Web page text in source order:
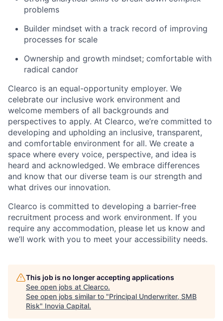
problems
Builder mindset with a track record of improving
processes for scale
Ownership and growth mindset; comfortable with
radical candor
Clearco is an equal-opportunity employer. We
celebrate our inclusive work environment and
welcome members of all backgrounds and
perspectives to apply. At Clearco, we’re committed to
developing and upholding an inclusive, transparent,
and comfortable environment for all. We create a
space where every voice, perspective, and idea is
heard and acknowledged. We embrace differences
and know that our diverse team is our strength and
what drives our innovation.
Clearco is committed to developing a barrier-free
recruitment process and work environment. If you
require any accommodation, please let us know and
we’ll work with you to meet your accessibility needs.
This job is no longer accepting applications
See open jobs at Clearco.
See open jobs similar to "Principal Underwriter, SMB
Risk" Inovia Capital.